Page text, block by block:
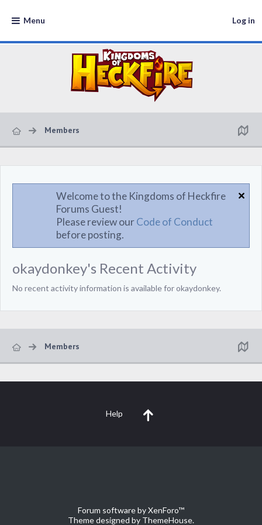
Menu Log in
Members
Welcome to the Kingdoms of Heckfire
Forums Guest!
Please review ourCode of Conduct
before posting.
okaydonkey's Recent Activity
No recent activity information is available for okaydonkey.
Members
Help
Forum software by XenForo™
Theme designed by ThemeHouse.